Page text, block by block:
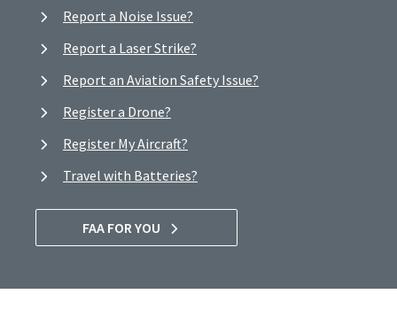
Report a Noise Issue?
Report a Laser Strike?
Report an Aviation Safety Issue?
Register a Drone?
Register My Aircraft?
Travel with Batteries?
FAA FOR YOU